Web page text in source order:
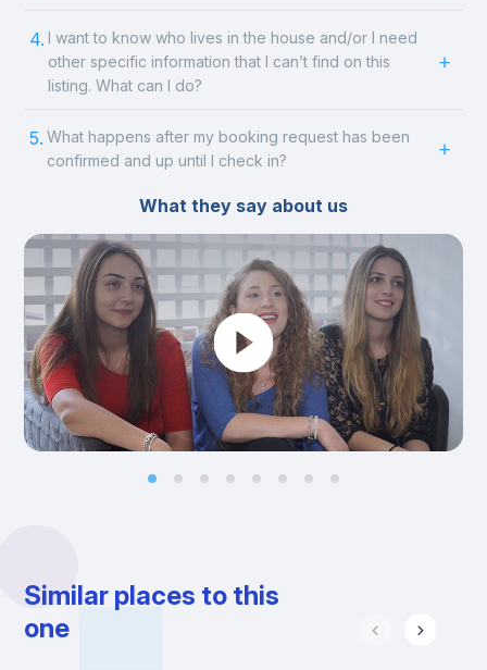
4. I want to know who lives in the house and/or I need
other specific information that I can’t find on this
listing. What can I do?
5. What happens after my booking request has been
confirmed and up until I check in?
What they say about us
Similar places to this
one